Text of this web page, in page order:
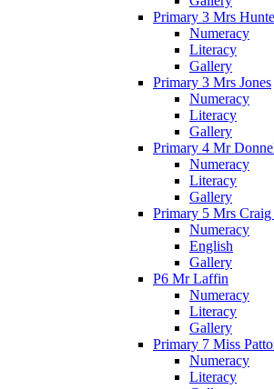
Primary 3 Mrs
Numeracy
Literacy
Gallery
Primary 3 Mrs Jones
Numeracy
Literacy
Gallery
Primary 4 Mr
Numeracy
Literacy
Gallery
Primary 5 Mrs
Numeracy
English
Gallery
P6 Mr Laffin
Numeracy
Literacy
Gallery
Primary 7 Miss
Numeracy
Literacy